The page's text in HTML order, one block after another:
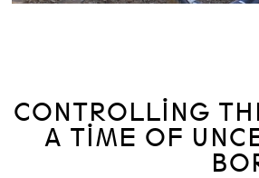
CONTROLLING
A TIME OF